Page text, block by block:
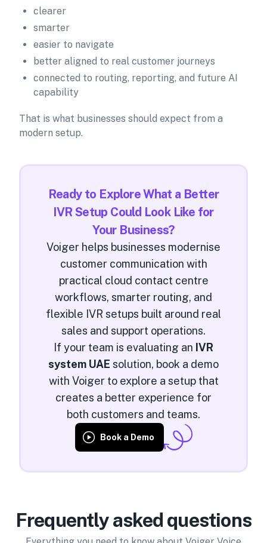
clearer
smarter
easier to navigate
better aligned to real customer journeys
connected to routing, reporting, and future AI
capability
That is what businesses should expect from a
modern setup.
Ready to Explore What a Better
IVR Setup Could Look Like for
Your Business?
Voiger helps businesses modernise
customer communication with
practical cloud contact centre
workflows, smarter routing, and
flexible IVR setups built around real
sales and support operations.
If your team is evaluating an IVR
system UAE solution, book a demo
with Voiger to explore a setup that
creates a better experience for
both customers and teams.
Book a Demo
Frequently asked questions